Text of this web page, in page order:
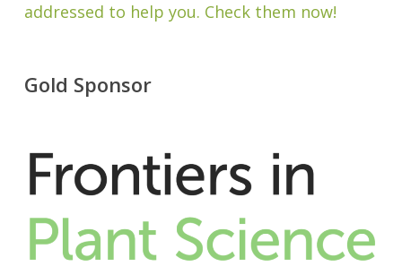
addressed to help you. Check them now!
Gold Sponsor